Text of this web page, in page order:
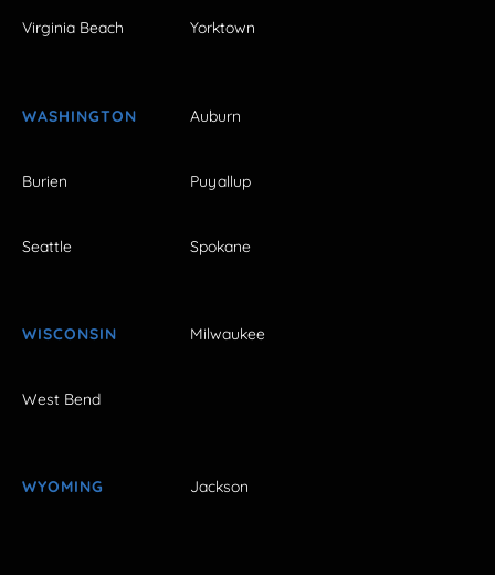
Virginia Beach Yorktown
WASHINGTON Auburn
Burien Puyallup
Seattle Spokane
WISCONSIN Milwaukee
West Bend
WYOMING Jackson